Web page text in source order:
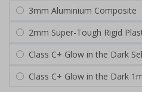
3mm Aluminium Composite
2mm Super-Tough Rigid
Class C+ Glow in the Dark
Class C+ Glow in the Dark